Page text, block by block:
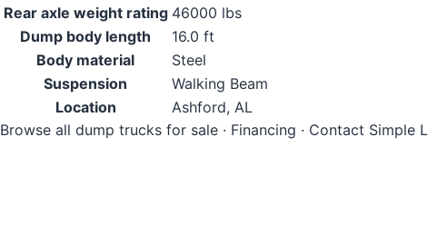
Rear axle weight rating 46000 lbs
Dump body length
16.0 ft
Body material
Steel
Suspension
Walking Beam
Location
Ashford, AL
Browse all dump trucks for sale · Financing · Contact Simple